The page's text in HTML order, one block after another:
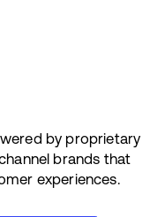
by proprietary
brands that
experiences.